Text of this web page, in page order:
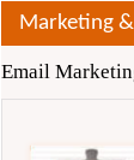
Marketing
Email